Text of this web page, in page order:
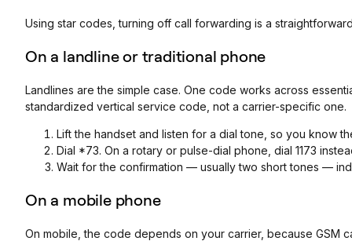
Using star codes, turning off call forwarding is a
On a landline or traditional phone
Landlines are the simple case. One code works across
standardized vertical service code, not a carrier-specific one.
Lift the handset and listen for a dial tone, so you know
Dial *73. On a rotary or pulse-dial phone, dial 1173
Wait for the confirmation — usually two short tones —
On a mobile phone
On mobile, the code depends on your carrier, because GSM